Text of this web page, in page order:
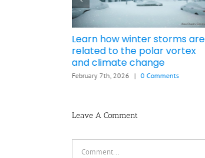
Learn how winter storms are
related to the polar vortex
and climate change
February 7th, 2026 | 0 Comments
Leave A Comment
Comment